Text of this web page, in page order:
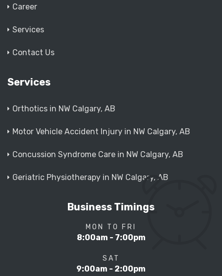
Career
Services
Contact Us
Services
Orthotics in NW Calgary, AB
Motor Vehicle Accident Injury in NW Calgary, AB
Concussion Syndrome Care in NW Calgary, AB
Geriatric Physiotherapy in NW Calgary, AB
Business Timings
MON TO FRI
8:00am - 7:00pm
SAT
9:00am - 2:00pm